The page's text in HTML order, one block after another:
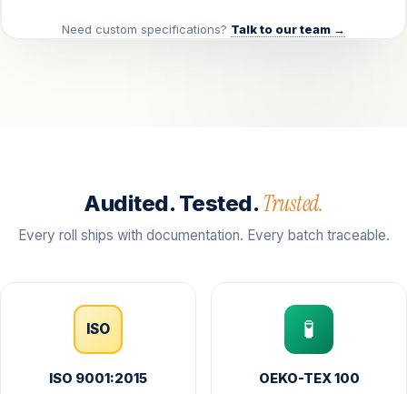
Need custom specifications? Talk to our team →
Audited. Tested. Trusted.
Every roll ships with documentation. Every batch traceable.
ISO
ISO 9001:2015
🧪
OEKO-TEX 100